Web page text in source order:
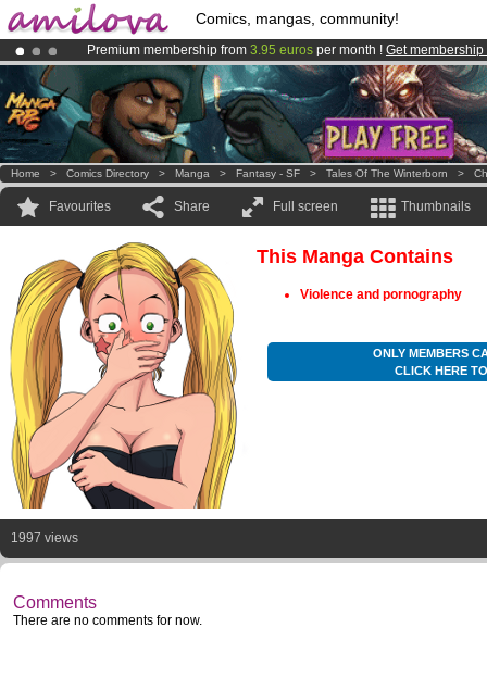
Comics, mangas, community!
Premium membership from 3.95 euros per month ! Get membership
AmilovaKickstarter is now LIVE!.
Already 134393 membersand 1208 comics & mangas!.
Home > Comics Directory > Manga > Fantasy - SF > Tales Of The Winterborn >
Favourites Share Full screen Thumbnails
This Manga Contains
Violence and pornography
ONLY MEMBERS
CLICK HERE
1997 views
Comments
There are no comments for now.